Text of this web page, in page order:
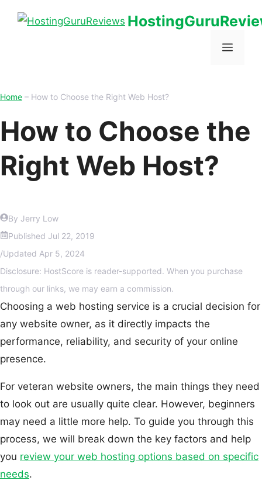
Home – How to Choose the Right Web Host?
How to Choose the
Right Web Host?
By Jerry Low
Published Jul 22, 2019
/Updated Apr 5, 2024
Disclosure: HostScore is reader-supported. When you purchase
through our links, we may earn a commission.
Choosing a web hosting service is a crucial decision for
any website owner, as it directly impacts the
performance, reliability, and security of your online
presence.
For veteran website owners, the main things they need
to look out are usually quite clear. However, beginners
may need a little more help. To guide you through this
process, we will break down the key factors and help
you review your web hosting options based on specific
needs.